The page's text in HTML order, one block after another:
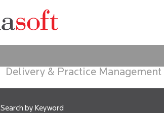
Delivery & Practice Management
Search by Keyword